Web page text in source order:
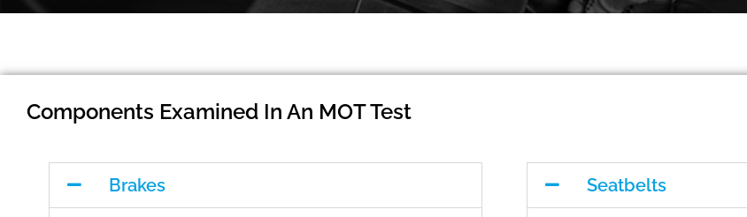
Components Examined In An MOT Test
Brakes Seatbelts